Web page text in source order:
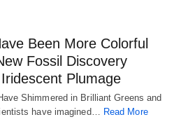
Been More Colorful
Fossil Discovery
Plumage
Shimmered in Brilliant Greens and
have imagined… Read More